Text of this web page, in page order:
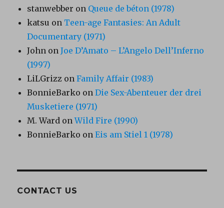
stanwebber on Queue de béton (1978)
katsu on Teen-age Fantasies: An Adult
Documentary (1971)
John onJoe D’Amato – L’Angelo Dell’Inferno
(1997)
LiLGrizz onFamily Affair (1983)
BonnieBarko onDie Sex-Abenteuer der drei
Musketiere (1971)
M. Ward onWild Fire (1990)
BonnieBarko onEis am Stiel 1 (1978)
CONTACT US